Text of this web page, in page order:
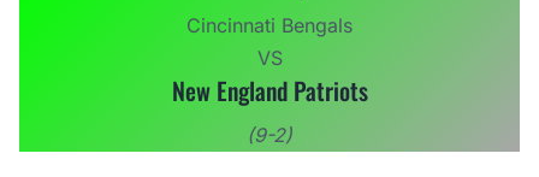
Cincinnati Bengals
VS
New England Patriots
(9-2)